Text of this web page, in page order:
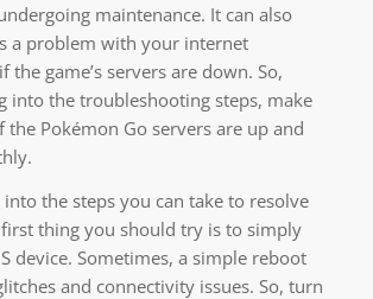
maintenance. It can also
a problem with your internet
the game’s servers are down. So,
into the troubleshooting steps, make
the Pokémon Go servers are up and
into the steps you can take to resolve
thing you should try is to simply
device. Sometimes, a simple reboot
and connectivity issues. So, turn